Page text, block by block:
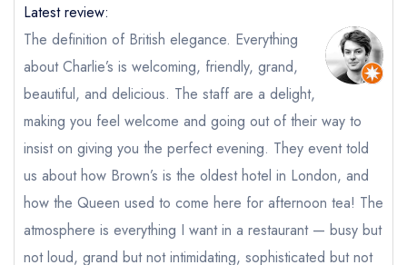
Latest review:
The definition of British elegance. Everything
about Charlie’s is welcoming, friendly, grand,
beautiful, and delicious. The staff are a delight,
making you feel welcome and going out of their way to
insist on giving you the perfect evening. They event told
us about how Brown’s is the oldest hotel in London, and
how the Queen used to come here for afternoon tea! The
atmosphere is everything I want in a restaurant — busy but
not loud, grand but not intimidating, sophisticated but not